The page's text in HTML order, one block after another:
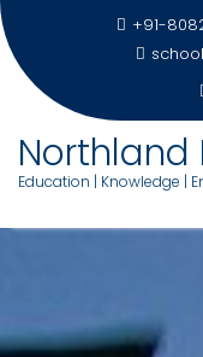
+91-
Northland
Education | Knowledge |